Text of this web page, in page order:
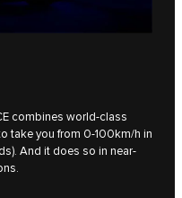
combines world-class
take you from 0-100km/h in
And it does so in near-